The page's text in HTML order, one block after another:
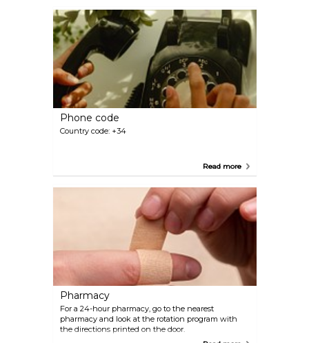
Region of Murcia International Airport (RMU):
Situated approximately 67 kilometres (42 miles)
from Orihuela, this airport serves as an alternative
for travellers visiting the region. It offers a variety of
domestic and international flights as well. Both
airports provide good connectivity to Orihuela, with
various transport options available, including rental
cars, taxis, buses, and private transfers.
Phone code
Country code: +34
Read more
Pharmacy
For a 24-hour pharmacy, go to the nearest
pharmacy and look at the rotation program with
the directions printed on the door.